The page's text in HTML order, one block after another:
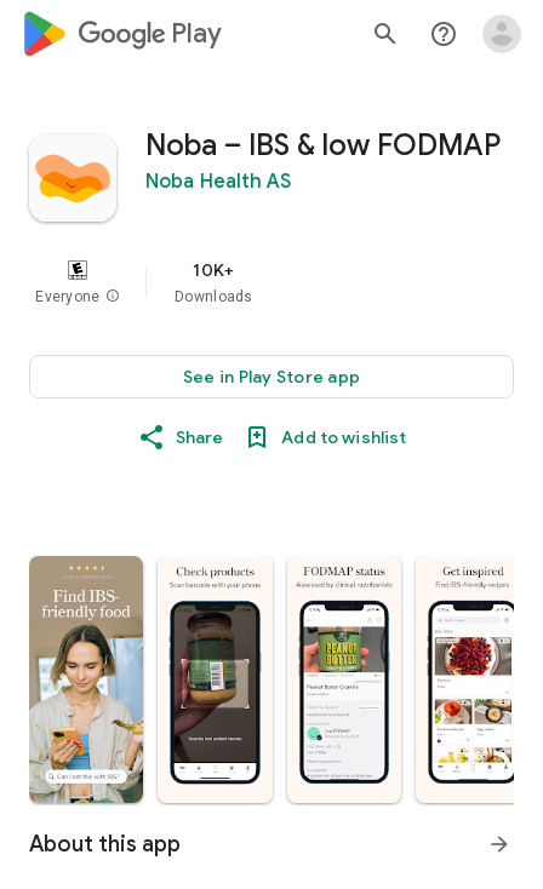
google_logo Play search help_outline
Noba – IBS & low FODMAP
Noba Health AS
Everyone info
10K+
Downloads
See in Play Store app
Share Add to wishlist
About this app arrow_forward